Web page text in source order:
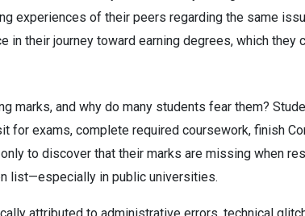
experiences of their peers regarding the same
in their journey toward earning degrees, which they
marks, and why do many students fear them?
for exams, complete required coursework, finish
to discover that their marks are missing when
list—especially in public universities.